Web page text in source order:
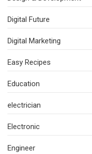
Digital Future
Digital Marketing
Easy Recipes
Education
electrician
Electronic
Engineer